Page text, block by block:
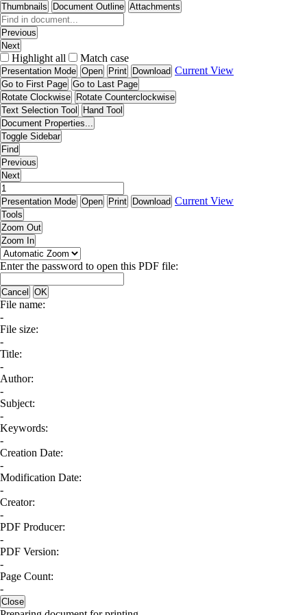
Thumbnails Document Outline Attachments
Previous
Next
Highlight all Match case
Presentation Mode Open Print Download Current View
Go to First Page Go to Last Page
Rotate Clockwise
Rotate Counterclockwise
Text Selection Tool
Hand Tool
Document Properties...
Toggle Sidebar
Find
Previous
Next
Presentation Mode Open Print Download Current View
Tools
Zoom Out
Zoom In
Enter the password to open this PDF file:
Cancel OK
File name:
-
File size:
-
Title:
-
Author:
-
Subject:
-
Keywords:
-
Creation Date:
-
Modification Date:
-
Creator:
-
PDF Producer:
-
PDF Version:
-
Page Count:
-
Close